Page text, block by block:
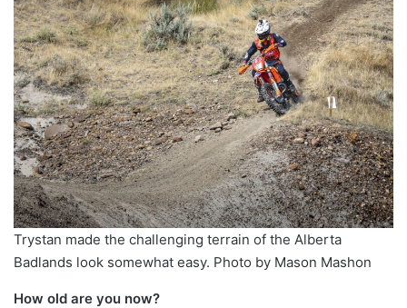
Trystan made the challenging terrain of the Alberta
Badlands look somewhat easy. Photo by Mason Mashon
How old are you now?